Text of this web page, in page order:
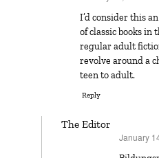
I’d consider this an adult Bildungsroman. Plenty
of classic books in
regular adult
revolve around a
teen to adult.
Reply
The Editor
January